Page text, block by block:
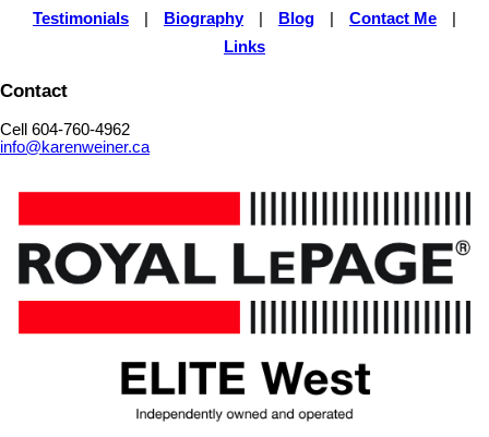
Testimonials
| Biography | Blog | Contact Me
|
Links
Contact
Cell 604-760-4962
info@karenweiner.ca